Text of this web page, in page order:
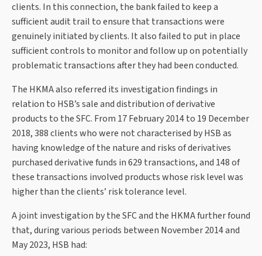
clients. In this connection, the bank failed to keep a
sufficient audit trail to ensure that transactions were
genuinely initiated by clients. It also failed to put in place
sufficient controls to monitor and follow up on potentially
problematic transactions after they had been conducted.
The HKMA also referred its investigation findings in
relation to HSB’s sale and distribution of derivative
products to the SFC. From 17 February 2014 to 19 December
2018, 388 clients who were not characterised by HSB as
having knowledge of the nature and risks of derivatives
purchased derivative funds in 629 transactions, and 148 of
these transactions involved products whose risk level was
higher than the clients’ risk tolerance level.
A joint investigation by the SFC and the HKMA further found
that, during various periods between November 2014 and
May 2023, HSB had: